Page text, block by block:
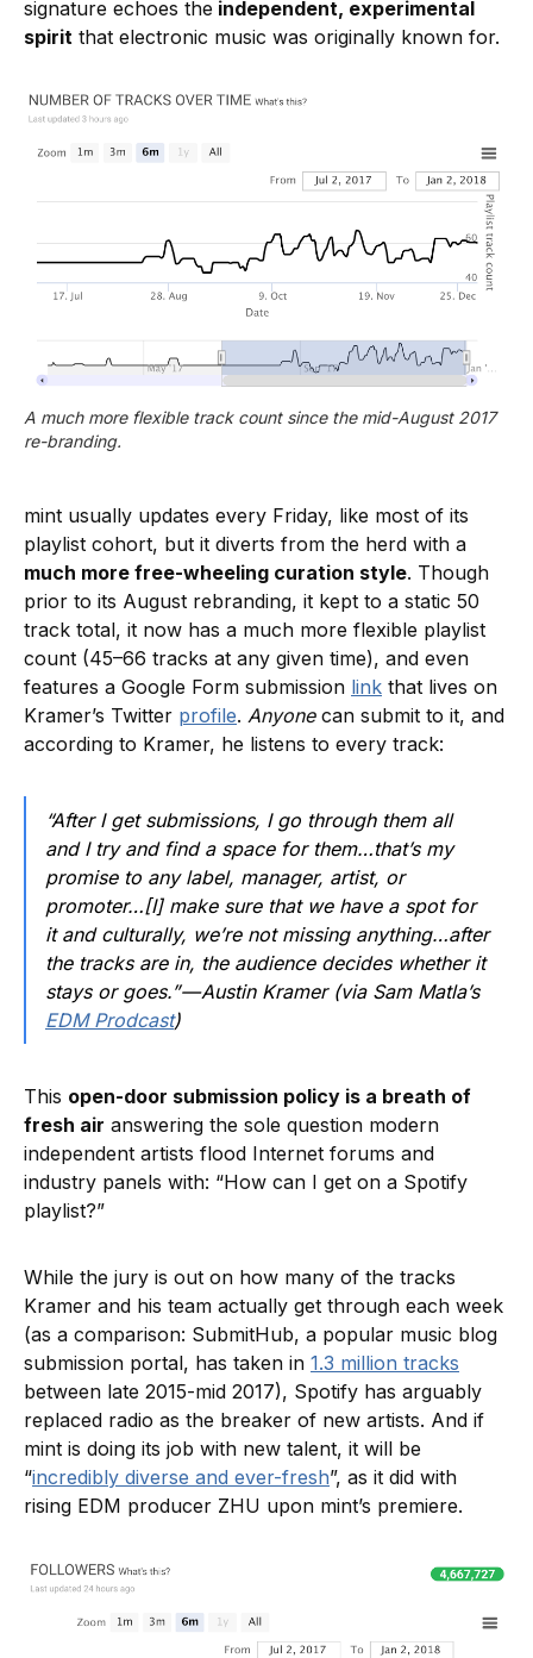
signature echoes the independent, experimental
spirit that electronic music was originally known for.
A much more flexible track count since the mid-August 2017
re-branding.
mint usually updates every Friday, like most of its
playlist cohort, but it diverts from the herd with a
much more free-wheeling curation style. Though
prior to its August rebranding, it kept to a static 50
track total, it now has a much more flexible playlist
count (45–66 tracks at any given time), and even
features a Google Form submission link that lives on
Kramer’s Twitter profile. Anyonecan submit to it, and
according to Kramer, he listens to every track:
“After I get submissions, I go through them all
and I try and find a space for them…that’s my
promise to any label, manager, artist, or
promoter…[I] make sure that we have a spot for
it and culturally, we’re not missing anything…after
the tracks are in, the audience decides whether it
stays or goes.” — Austin Kramer (via Sam Matla’s
EDM Prodcast)
This open-door submission policy is a breath of
fresh air answering the sole question modern
independent artists flood Internet forums and
industry panels with: “How can I get on a Spotify
playlist?”
While the jury is out on how many of the tracks
Kramer and his team actually get through each week
(as a comparison: SubmitHub, a popular music blog
submission portal, has taken in 1.3 million tracks
between late 2015-mid 2017), Spotify has arguably
replaced radio as the breaker of new artists. And if
mint is doing its job with new talent, it will be
“incredibly diverse and ever-fresh”, as it did with
rising EDM producer ZHU upon mint’s premiere.